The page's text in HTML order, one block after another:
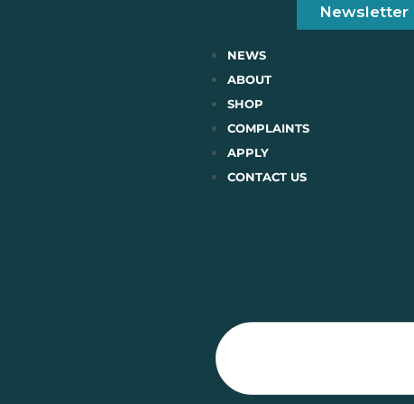
Newsletter
NEWS
ABOUT
SHOP
COMPLAINTS
APPLY
CONTACT US